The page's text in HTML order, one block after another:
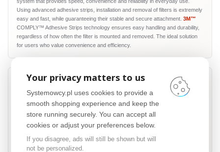
Using advanced adhesive strips, installation and removal of filters is extremely
easy and fast, while guaranteeing their stable and secure attachment. 3M™
COMPLY™ Adhesive Strips technology ensures easy handling and durability,
regardless of how often the filter is mounted and removed. The ideal solution
for users who value convenience and efficiency.
Privacy from side views
Precision microlouver construction limits screen visibility from side angles
while keeping a clear front view. Confidential reports, documents and
being much harder to view from neighbouring seats.
Your privacy matters to us
Systemowcy.pl uses cookies to provide a
smooth shopping experience and keep the
store running securely. You can accept all
cookies or adjust your preferences below.
If you disagree, ads will still be shown but will
not be personalized.